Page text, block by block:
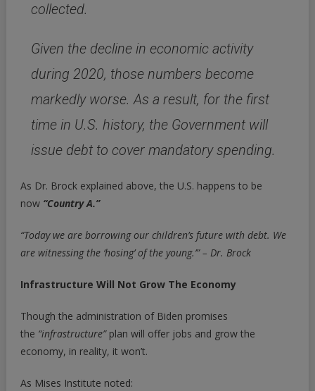
collected.
Given the decline in economic activity
during 2020, those numbers become
markedly worse.As a result, for the first
time in U.S. history, the Government will
issue debt to cover mandatory spending.
As Dr. Brock explained above, the U.S. happens to be
now “Country A.”
“Today we are borrowing our children’s future with debt. We
are witnessing the ‘hosing’ of the young.’” – Dr. Brock
Infrastructure Will Not Grow The Economy
Though the administration of Biden promises
the “infrastructure”plan will offer jobs and grow the
economy, in reality, it won’t.
As Mises Institute noted: